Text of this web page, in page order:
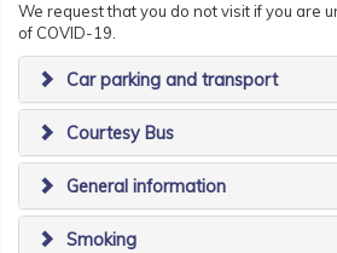
We request that you do not visit if you are
of COVID-19.
Car parking and transport
Courtesy Bus
General information
Smoking